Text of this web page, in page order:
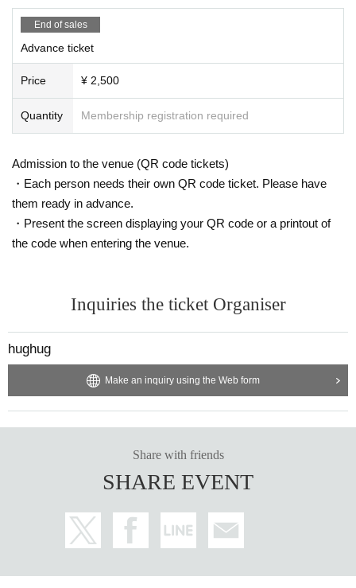
End of sales
Advance ticket
Price ¥ 2,500
Quantity Membership registration required
Admission to the venue (QR code tickets)
・Each person needs their own QR code ticket. Please have
them ready in advance.
・Present the screen displaying your QR code or a printout of
the code when entering the venue.
Inquiries the ticket Organiser
hughug
Make an inquiry using the Web form
Share with friends
SHARE EVENT